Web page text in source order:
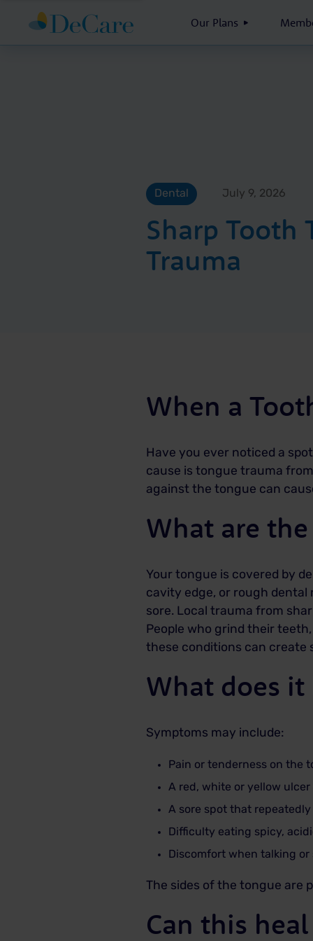
Our Plans
Dental July 9, 2026
Sharp Tooth
Trauma
When a
Have you ever noticed a
cause is tongue trauma
against the tongue can
What are the
Your tongue is covered by
cavity edge, or rough
sore. Local trauma from
People who grind their
these conditions can create
What does it
Symptoms may include:
Pain or tenderness on the
A red, white or yellow
A sore spot that repeatedly
Difficulty eating spicy,
Discomfort when talking or
The sides of the tongue
Can this